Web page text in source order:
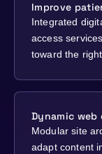
Improve
Integrated
access
toward the
Dynamic web
Modular site
adapt content